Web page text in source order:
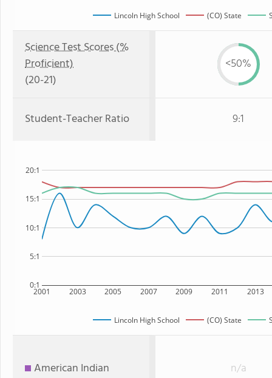
Lincoln High School (CO) State
Science Test Scores (%
Proficient)
(20-21)
<50%
Student-Teacher Ratio 9:1
2001 2003 2005 2007 2009 2011 2013
0:1
5:1
10:1
15:1
20:1
Lincoln High School (CO) State
American Indian n/a